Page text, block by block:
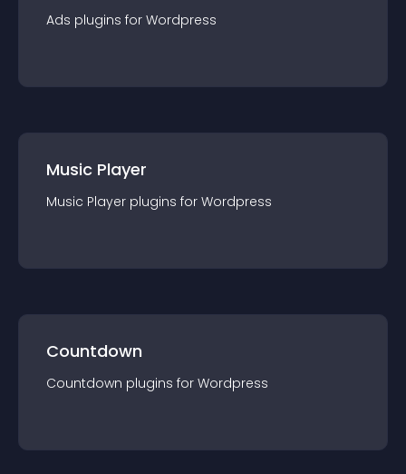
Ads plugins for Wordpress
Music Player
Music Player plugins for Wordpress
Countdown
Countdown plugins for Wordpress